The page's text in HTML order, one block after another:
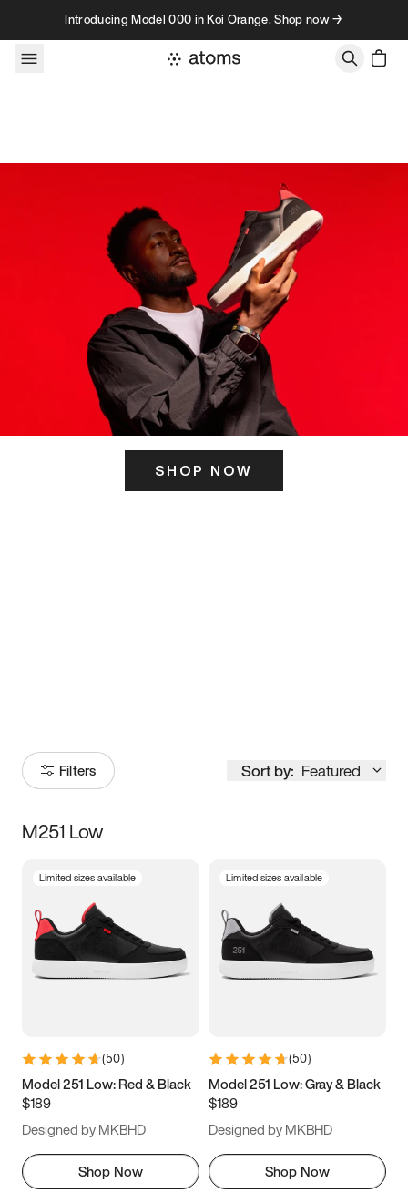
Skip to contentIntroducing Model 000 in Koi Orange. Shop now →
SHOP NOW
Filters Sort by: Featured
Size
3.5 4 4.5
5.5 6 6.5 7
9.5 10 10.5
11.5
M251 Low
Limited sizes available
(50)
Model 251 Low: Red & Black
$189
Designed by MKBHD
Shop Now
Limited sizes available
(50)
Model 251 Low: Gray & Black
$189
Designed by MKBHD
Shop Now